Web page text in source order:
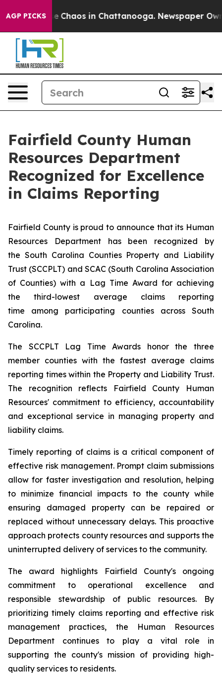
AGP PICKS
Collapse Chaos in Chattanooga. Newspaper
Fairfield County Human
Resources Department
Recognized for Excellence
in Claims Reporting
Fairfield County is proud to announce that its Human
Resources Department has been recognized by
the South Carolina Counties Property and Liability
Trust (SCCPLT) and SCAC (South Carolina Association
of Counties) with a Lag Time Award for achieving
the third-lowest average claims reporting
time among participating counties across South
Carolina.
The SCCPLT Lag Time Awards honor the three
member counties with the fastest average claims
reporting times within the Property and Liability Trust.
The recognition reflects Fairfield County Human
Resources' commitment to efficiency, accountability
and exceptional service in managing property and
liability claims.
Timely reporting of claims is a critical component of
effective risk management. Prompt claim submissions
allow for faster investigation and resolution, helping
to minimize financial impacts to the county while
ensuring damaged property can be repaired or
replaced without unnecessary delays. This proactive
approach protects county resources and supports the
uninterrupted delivery of services to the community.
The award highlights Fairfield County's ongoing
commitment to operational excellence and
responsible stewardship of public resources. By
prioritizing timely claims reporting and effective risk
management practices, the Human Resources
Department continues to play a vital role in
supporting the county's mission of providing high-
quality services to residents.